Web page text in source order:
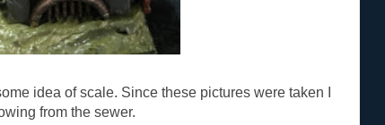
idea of scale. Since these pictures were taken I
from the sewer.